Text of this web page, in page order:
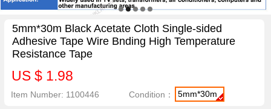
5mm*30m Black Acetate Cloth Single-sided
Adhesive Tape Wire Bnding High Temperature
Resistance Tape
US $ 1.98
Item Number: 1100446 Condition： 5mm*30m